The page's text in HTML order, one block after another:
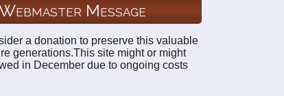
Message
a donation to preserve this valuable
generations.This site might or might
in December due to ongoing costs